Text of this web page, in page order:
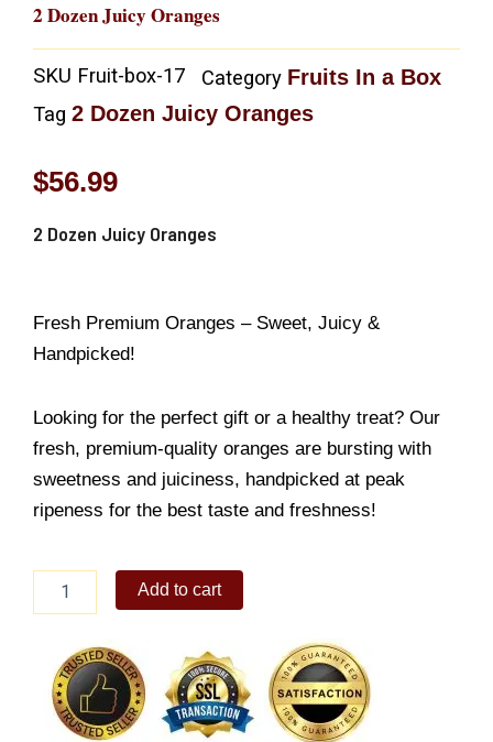
2 Dozen Juicy Oranges
SKU Fruit-box-17 Category Fruits In a Box
Tag 2 Dozen Juicy Oranges
$56.99
2 Dozen Juicy Oranges
Fresh Premium Oranges – Sweet, Juicy &
Handpicked!
Looking for the perfect gift or a healthy treat? Our
fresh, premium-quality oranges are bursting with
sweetness and juiciness, handpicked at peak
ripeness for the best taste and freshness!
Dozen
Oranges
quantity
Add to cart